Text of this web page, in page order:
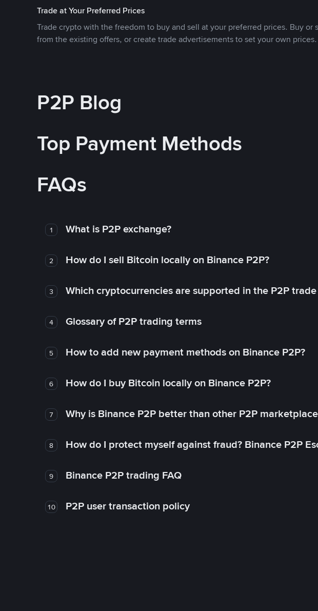
Trade at Your Preferred Prices
Trade crypto with the freedom to buy and sell at your preferred prices. Buy or
from the existing offers, or create trade advertisements to set your own prices.
P2P Blog
Top Payment Methods
FAQs
1 What is P2P exchange?
2 How do I sell Bitcoin locally on Binance P2P?
3 Which cryptocurrencies are supported in the P2P trade
4 Glossary of P2P trading terms
5 How to add new payment methods on Binance P2P?
6 How do I buy Bitcoin locally on Binance P2P?
7 Why is Binance P2P better than other P2P
8 How do I protect myself against fraud? Binance P2P
9 Binance P2P trading FAQ
10 P2P user transaction policy